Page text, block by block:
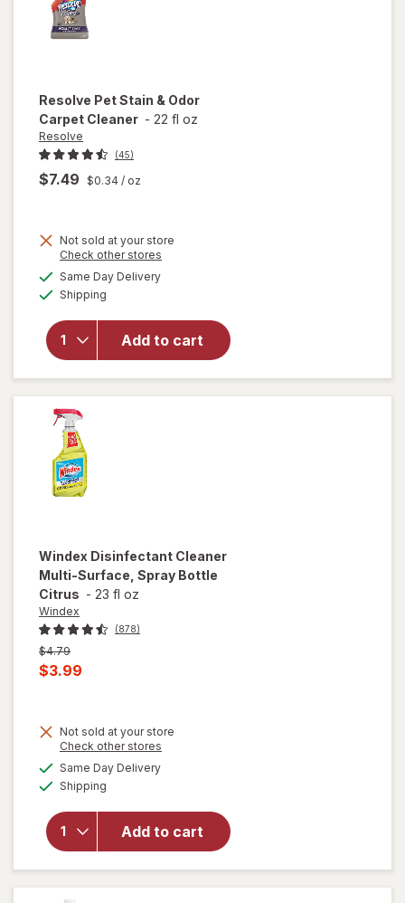
Resolve Pet Stain & Odor
Carpet Cleaner - 22 fl oz
Resolve
(45)
$7.49 $0.34 / oz
Not sold at your store
Check other stores
Same Day Deliveryavailable
Shipping
Add to cart
will
open
Pet
Stain &
Odor
Carpet
Windex Disinfectant Cleaner
Multi-Surface, Spray Bottle
Citrus - 23 fl oz
Windex
(878)
Previous
price
was
$4.79
Current
is
$3.99
Not sold at your store
Check other stores
Same Day Deliveryavailable
Shipping
Add to cart
will open
overlay for
Multi-
Surface,
Spray
Bottle